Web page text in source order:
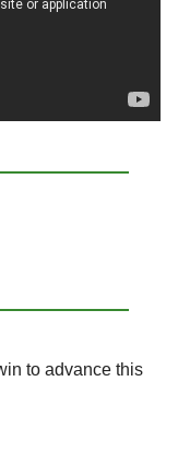
to advance this